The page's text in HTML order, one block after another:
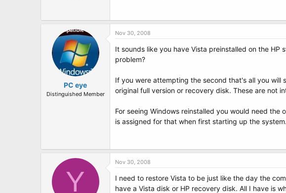
r
PC eye
Distinguished Member
Nov 30, 2008
It sounds like you have Vista preinstalled on the
problem?
If you were attempting the second that's all you will
original full version or recovery disk. These are not
For seeing Windows reinstalled you would need
is assigned for that when first starting up the
Y
Nov 30, 2008
I need to restore Vista to be just like the day the
have a Vista disk or HP recovery disk. All I have is